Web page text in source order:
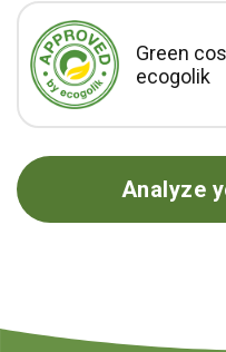
Green
ecogolik
Analyze